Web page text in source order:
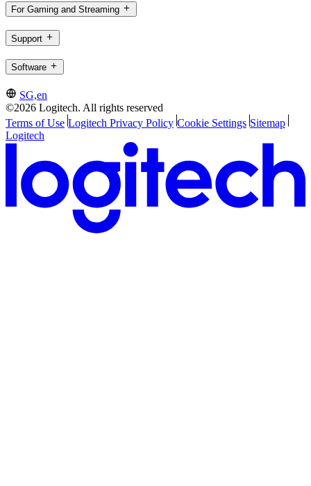
For Gaming and Streaming
Support
Software
SG,en
©2026 Logitech. All rights reserved
Terms of Use Logitech Privacy Policy Cookie Settings Sitemap
Logitech